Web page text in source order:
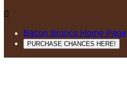

Bacon Bronco Home Page
PURCHASE CHANCES HERE!